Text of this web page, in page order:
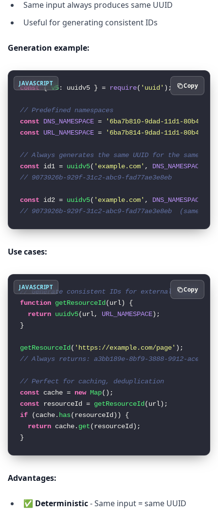
Same input always produces same UUID
Useful for generating consistent IDs
Generation example:
const { v5: uuidv5 } = require( 'uuid' );
// Predefined namespaces
const
DNS_NAMESPACE =
'6ba7b810-9dad-11d1-80b4-
const
URL_NAMESPACE = '6ba7b814-9dad-11d1-80b4-
// Always generates the same UUID for the same
const id1 = uuidv5( 'example.com' , DNS_NAMESPACE
// 9073926b-929f-31c2-abc9-fad77ae3e8eb
const id2 = uuidv5( 'example.com' , DNS_NAMESPACE
// 9073926b-929f-31c2-abc9-fad77ae3e8eb  (same!)
JAVASCRIPT Copy
Use cases:
// Generate consistent IDs for external resources
function getResourceId (url) {
return uuidv5(url, URL_NAMESPACE);
}
getResourceId ( 'https://example.com/page'
// Always returns: a3bb189e-8bf9-3888-9912-
// Perfect for caching, deduplication
const cache = new Map
const resourceId = getResourceId
if (cache. has(resourceId)) {
return cache. get(resourceId);
JAVASCRIPT Copy
Advantages:
✅ Deterministic- Same input = same UUID